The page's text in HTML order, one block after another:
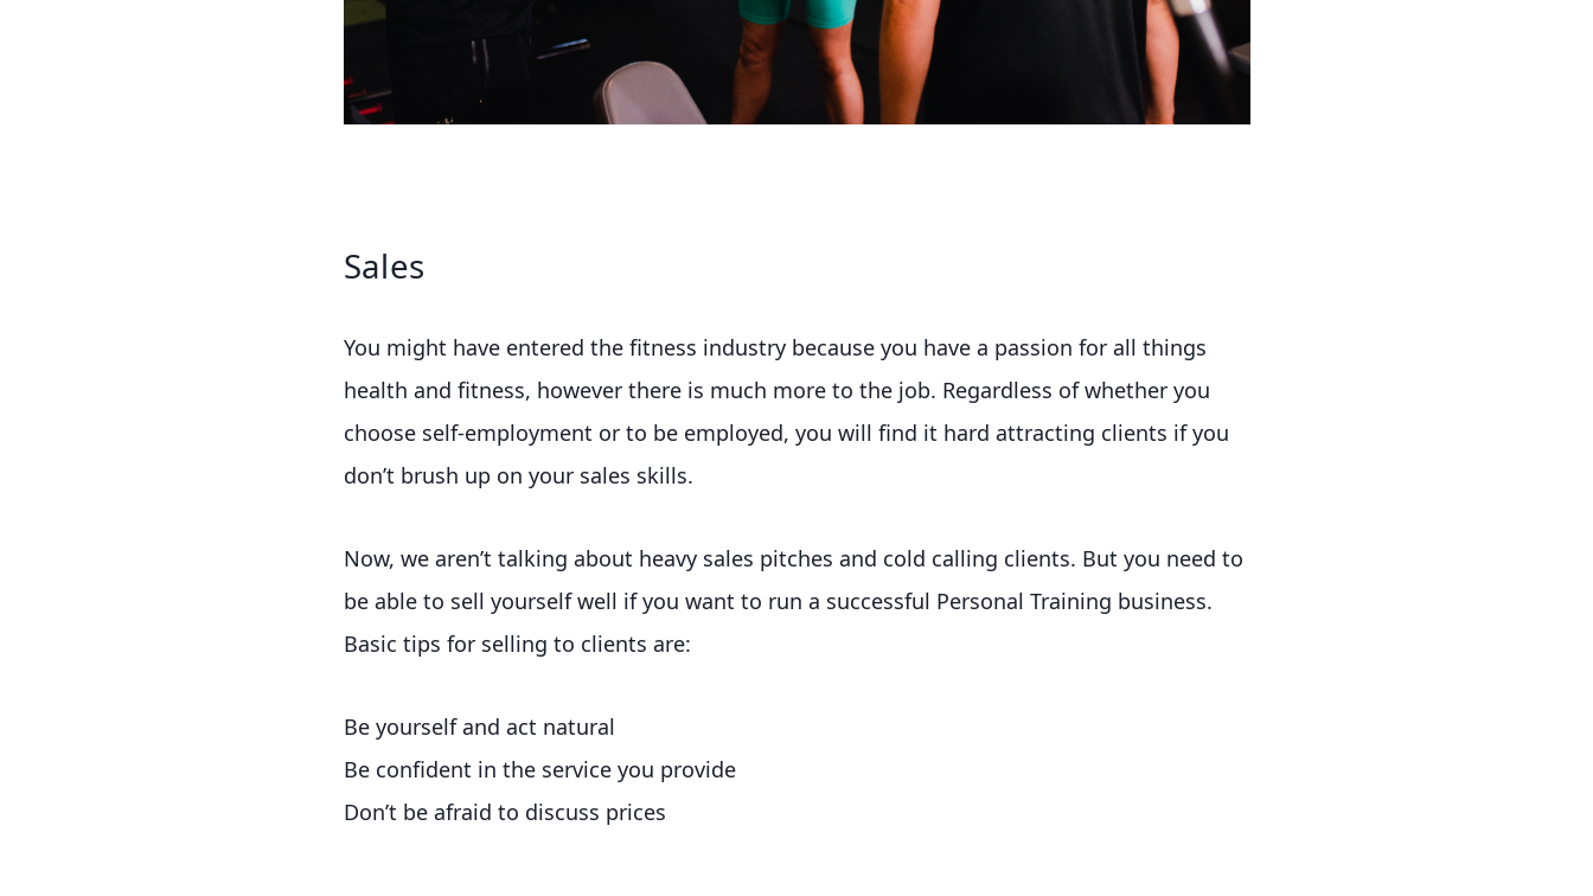
Sales
You might have entered the fitness industry because you have a passion for all things
health and fitness, however there is much more to the job. Regardless of whether you
choose self-employment or to be employed, you will find it hard attracting clients if you
don’t brush up on your sales skills.
Now, we aren’t talking about heavy sales pitches and cold calling clients. But you need to
be able to sell yourself well if you want to run a successful Personal Training business.
Basic tips for selling to clients are:
Be yourself and act natural
Be confident in the service you provide
Don’t be afraid to discuss prices